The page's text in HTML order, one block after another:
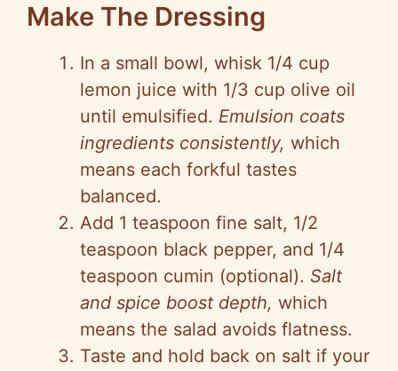
Make The Dressing
In a small bowl, whisk 1/4 cup
lemon juice with 1/3 cup olive oil
until emulsified. Emulsion coats
ingredients consistently, which
means each forkful tastes
balanced.
Add 1 teaspoon fine salt, 1/2
teaspoon black pepper, and 1/4
teaspoon cumin (optional). Salt
and spice boost depth, which
means the salad avoids flatness.
Taste and hold back on salt if your